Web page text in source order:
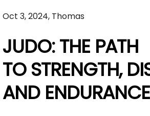
Oct 3, 2024, Thomas
JUDO: THE PATH
TO STRENGTH,
AND ENDURANCE